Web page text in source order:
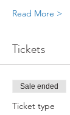
Read More >
Tickets
Sale ended
Ticket type